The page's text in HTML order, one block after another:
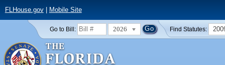
FLHouse.gov| Mobile Site
Go to Bill: 2026 Find Statutes: